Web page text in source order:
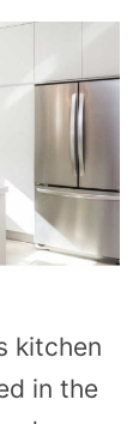
kitchen
in the